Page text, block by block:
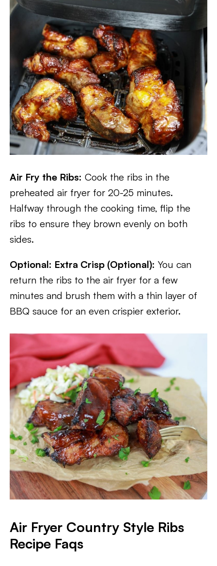
Air Fry the Ribs: Cook the ribs in the
preheated air fryer for 20-25 minutes.
Halfway through the cooking time, flip the
ribs to ensure they brown evenly on both
sides.
Optional: Extra Crisp (Optional): You can
return the ribs to the air fryer for a few
minutes and brush them with a thin layer of
BBQ sauce for an even crispier exterior.
Air Fryer Country Style Ribs
Recipe Faqs